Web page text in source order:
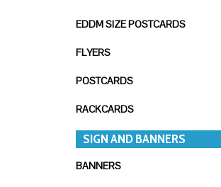
EDDM SIZE POSTCARDS
FLYERS
POSTCARDS
RACKCARDS
SIGN AND BANNERS
BANNERS